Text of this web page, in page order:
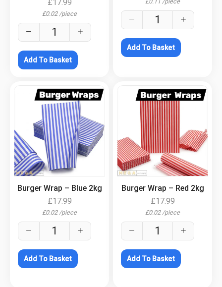
£17.99
£0.02 /piece
Add To Basket
Add To Basket
.
Burger Wrap – Blue 2kg
£17.99
£0.02 /piece
Add To Basket
.
Burger Wrap – Red 2kg
£17.99
£0.02 /piece
Add To Basket